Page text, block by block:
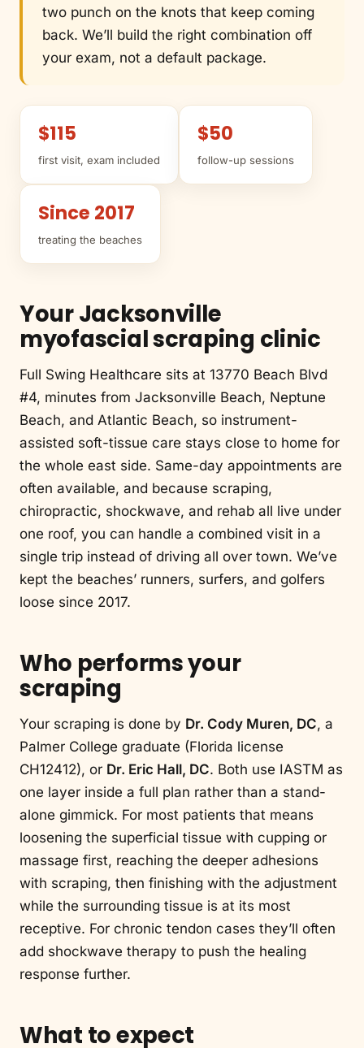
two punch on the knots that keep coming
back. We’ll build the right combination off
your exam, not a default package.
$115
first visit, exam included
$50
follow-up sessions
Since 2017
treating the beaches
Your Jacksonville
myofascial scraping clinic
Full Swing Healthcare sits at 13770 Beach Blvd
#4, minutes from Jacksonville Beach, Neptune
Beach, and Atlantic Beach, so instrument-
assisted soft-tissue care stays close to home for
the whole east side. Same-day appointments are
often available, and because scraping,
chiropractic, shockwave, and rehab all live under
one roof, you can handle a combined visit in a
single trip instead of driving all over town. We’ve
kept the beaches’ runners, surfers, and golfers
loose since 2017.
Who performs your
scraping
Your scraping is done by Dr. Cody Muren, DC, a
Palmer College graduate (Florida license
CH12412), or Dr. Eric Hall, DC. Both use IASTM as
one layer inside a full plan rather than a stand-
alone gimmick. For most patients that means
loosening the superficial tissue with cupping or
massage first, reaching the deeper adhesions
with scraping, then finishing with the adjustment
while the surrounding tissue is at its most
receptive. For chronic tendon cases they’ll often
add shockwave therapy to push the healing
response further.
What to expect